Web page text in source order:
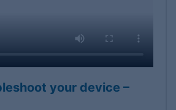
your device –